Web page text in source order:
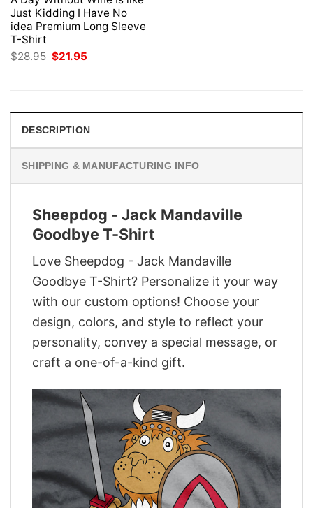
Just Kidding I Have No
idea Premium Long Sleeve
T-Shirt
$28.95 Original
price
$21.95
DESCRIPTION
SHIPPING & MANUFACTURING INFO
Sheepdog - Jack Mandaville
Goodbye T-Shirt
Love Sheepdog - Jack Mandaville
Goodbye T-Shirt? Personalize it your way
with our custom options! Choose your
design, colors, and style to reflect your
personality, convey a special message, or
craft a one-of-a-kind gift.